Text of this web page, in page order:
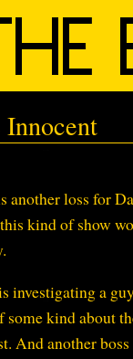
Innocent
another loss for
kind of show
a
kind about
And another